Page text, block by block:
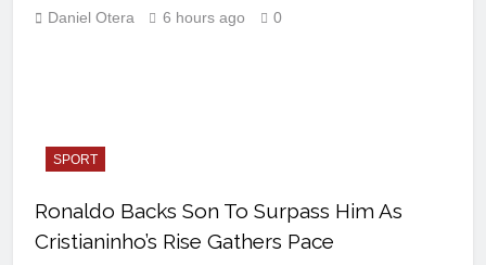
Daniel Otera 6 hours ago 0
SPORT
Ronaldo Backs Son To Surpass Him As
Cristianinho’s Rise Gathers Pace